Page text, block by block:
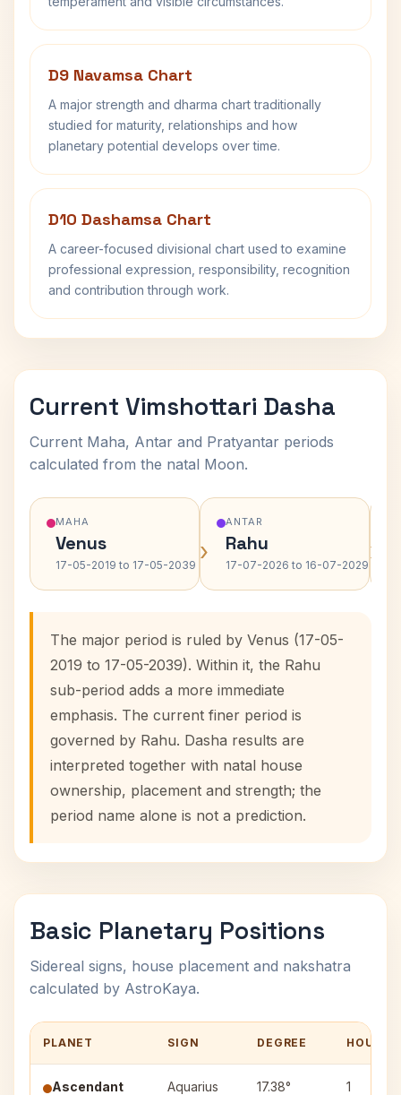
D9 Navamsa Chart
A major strength and dharma chart traditionally
studied for maturity, relationships and how
planetary potential develops over time.
D10 Dashamsa Chart
A career-focused divisional chart used to examine
professional expression, responsibility, recognition
and contribution through work.
Current Vimshottari Dasha
Current Maha, Antar and Pratyantar periods
calculated from the natal Moon.
MAHA
Venus
17-05-2019 to 17-05-2039 ›
ANTAR
Rahu
17-07-2026 to 16-07-2029 ›
The major period is ruled by Venus (17-05-
2019 to 17-05-2039). Within it, the Rahu
sub-period adds a more immediate
emphasis. The current finer period is
governed by Rahu. Dasha results are
interpreted together with natal house
ownership, placement and strength; the
period name alone is not a prediction.
Basic Planetary Positions
Sidereal signs, house placement and nakshatra
calculated by AstroKaya.
PLANET SIGN DEGREE HOUSE
Ascendant Aquarius 17.38° 1